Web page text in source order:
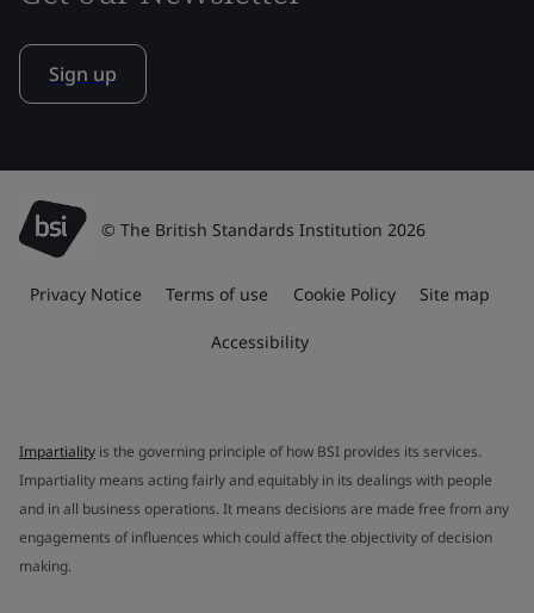
Sign up
© The British Standards Institution 2026
Privacy Notice Terms of use Cookie Policy Site map
Accessibility
Impartiality is the governing principle of how BSI provides its services.
Impartiality means acting fairly and equitably in its dealings with people
and in all business operations. It means decisions are made free from any
engagements of influences which could affect the objectivity of decision
making.